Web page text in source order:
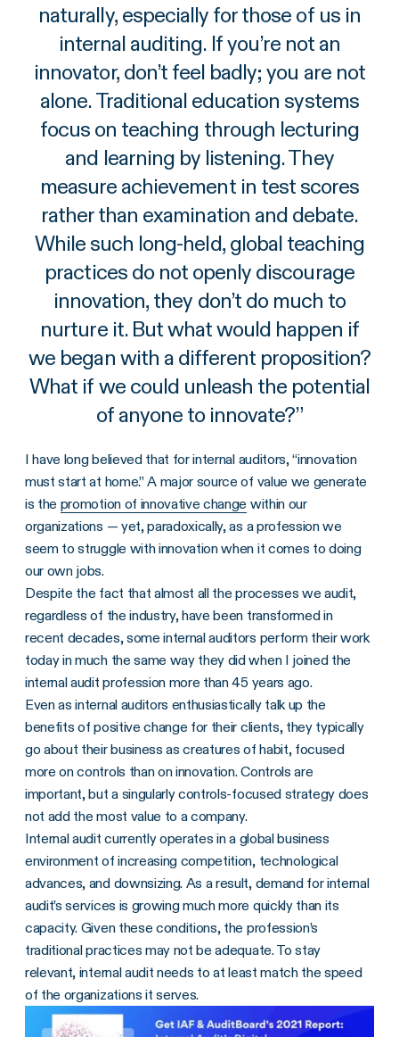
naturally, especially for those of us in
internal auditing. If you’re not an
innovator, don’t feel badly; you are not
alone. Traditional education systems
focus on teaching through lecturing
and learning by listening. They
measure achievement in test scores
rather than examination and debate.
While such long-held, global teaching
practices do not openly discourage
innovation, they don’t do much to
nurture it. But what would happen if
we began with a different proposition?
What if we could unleash the potential
of anyone to innovate?”
I have long believed that for internal auditors, “innovation
must start at home.” A major source of value we generate
is the promotion of innovative change within our
organizations — yet, paradoxically, as a profession we
seem to struggle with innovation when it comes to doing
our own jobs.
Despite the fact that almost all the processes we audit,
regardless of the industry, have been transformed in
recent decades, some internal auditors perform their work
today in much the same way they did when I joined the
internal audit profession more than 45 years ago.
Even as internal auditors enthusiastically talk up the
benefits of positive change for their clients, they typically
go about their business as creatures of habit, focused
more on controls than on innovation. Controls are
important, but a singularly controls-focused strategy does
not add the most value to a company.
Internal audit currently operates in a global business
environment of increasing competition, technological
advances, and downsizing. As a result, demand for internal
audit’s services is growing much more quickly than its
capacity. Given these conditions, the profession’s
traditional practices may not be adequate. To stay
relevant, internal audit needs to at least match the speed
of the organizations it serves.